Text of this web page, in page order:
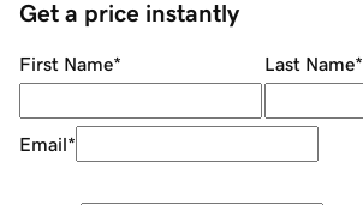
Get a price instantly
First Name* Last Name*
Email*